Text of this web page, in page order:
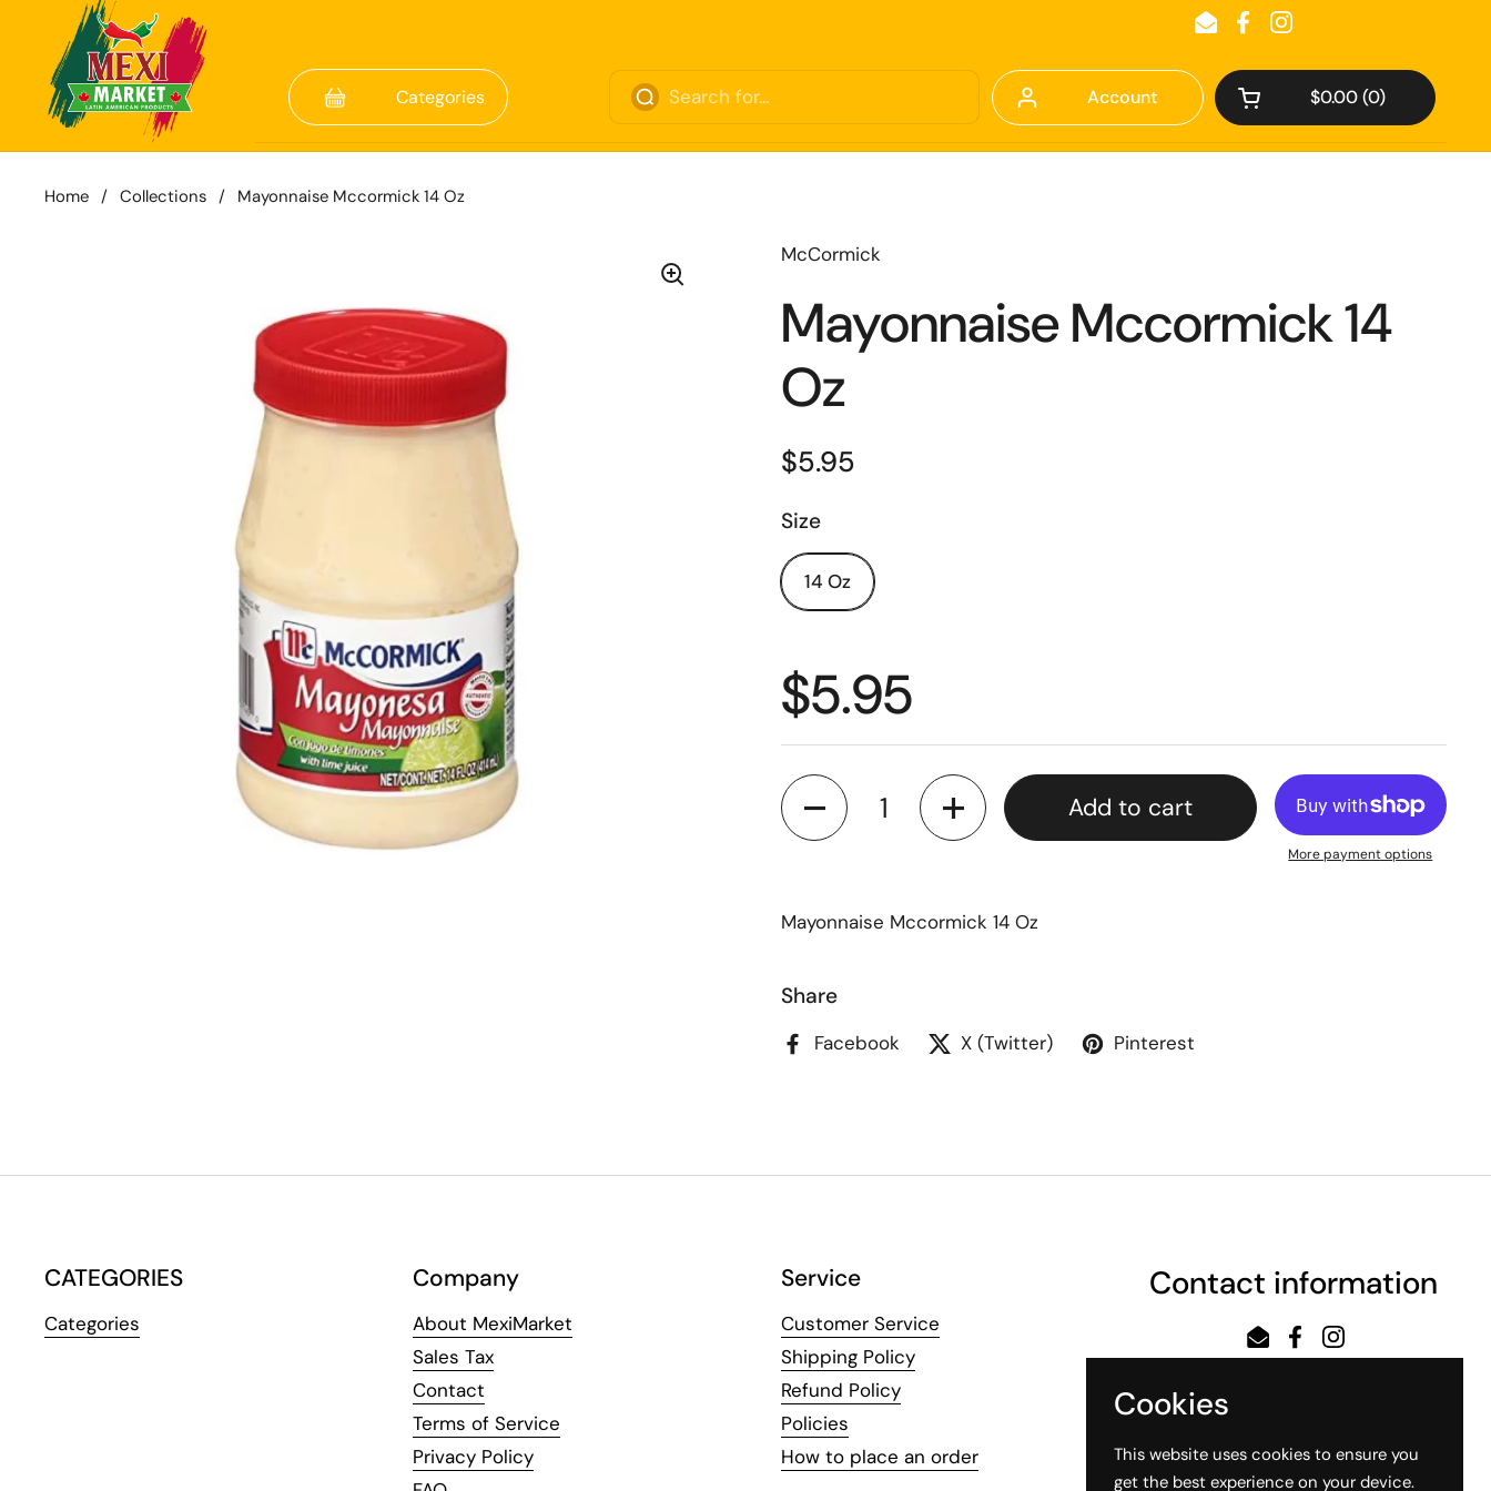
Skip to content
EmailFacebookInstagram
Categories Account Open cart
$0.00 0
Home / Collections / Mayonnaise Mccormick 14 Oz
McCormick
Mayonnaise Mccormick 14
Oz
$5.95
Size
14 Oz
$5.95
Quantity
Add to cart
More payment options
Mayonnaise Mccormick 14 Oz
Share
Facebook X (Twitter) Pinterest
CATEGORIES
Categories
Company
About MexiMarket
Sales Tax
Contact
Terms of Service
Privacy Policy
Service
Customer Service
Shipping Policy
Refund Policy
Policies
How to place an order
Contact information
EmailFacebookInstagram
Cookies
This website uses cookies to ensure you
get the best experience on your device.